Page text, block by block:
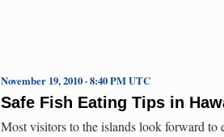
Safe Fish Eating Tips in
November 19, 2010 · 8:40 PM UTC
Most visitors to the islands look forward